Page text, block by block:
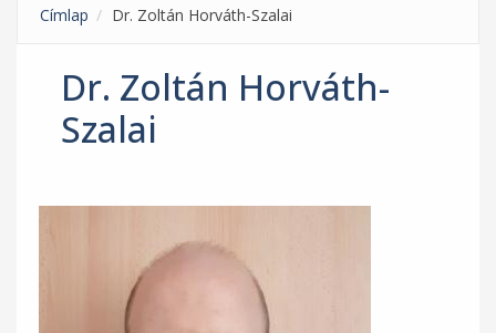
Címlap Dr. Zoltán Horváth-Szalai
Dr. Zoltán Horváth-
Szalai